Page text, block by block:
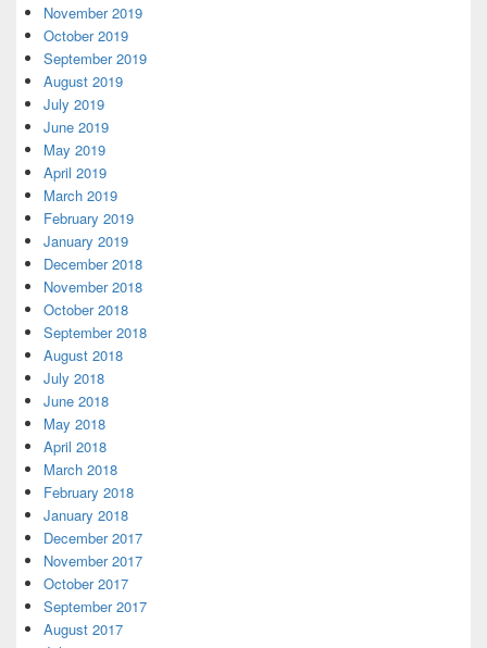
November 2019
October 2019
September 2019
August 2019
July 2019
June 2019
May 2019
April 2019
March 2019
February 2019
January 2019
December 2018
November 2018
October 2018
September 2018
August 2018
July 2018
June 2018
May 2018
April 2018
March 2018
February 2018
January 2018
December 2017
November 2017
October 2017
September 2017
August 2017